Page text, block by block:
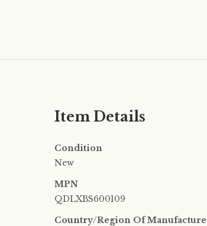
Item Details
Condition
New
MPN
QDLXBS600109
Country/Region Of Manufacture